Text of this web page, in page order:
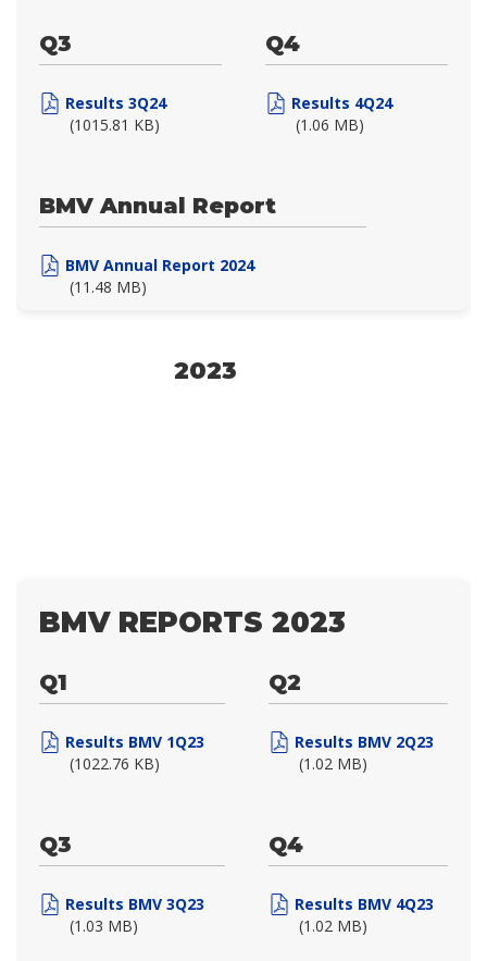
Q3
Results 3Q24
(1015.81 KB)
Q4
Results 4Q24
(1.06 MB)
BMV Annual Report
BMV Annual Report 2024
(11.48 MB)
2023
BMV REPORTS 2023
Q1
Results BMV 1Q23
(1022.76 KB)
Q2
Results BMV 2Q23
(1.02 MB)
Q3
Results BMV 3Q23
(1.03 MB)
Q4
Results BMV 4Q23
(1.02 MB)